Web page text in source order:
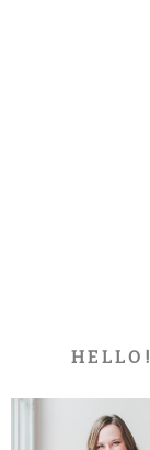
HELLO!